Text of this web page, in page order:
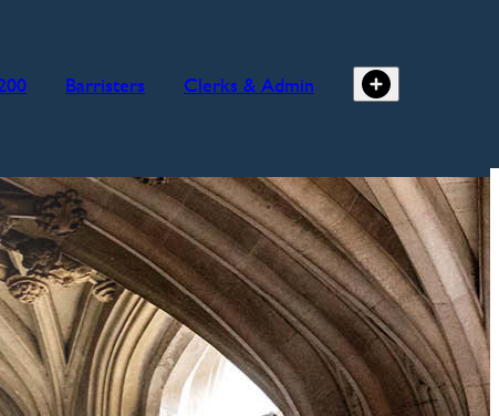
Barristers Clerks & Admin